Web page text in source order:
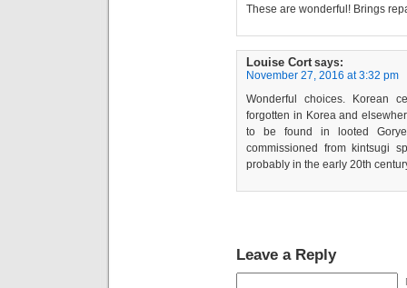
These are wonderful! Brings
Louise Cort says:
November 27, 2016 at 3:32 pm
Wonderful choices. Korean
forgotten in Korea and
to be found in looted
commissioned from kintsugi
probably in the early 20th
Leave a Reply